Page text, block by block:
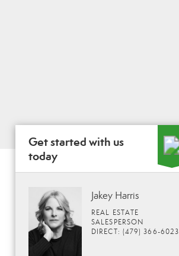
Get started with us
today
Jakey Harris
REAL ESTATE
SALESPERSON
DIRECT: (479) 366-6023